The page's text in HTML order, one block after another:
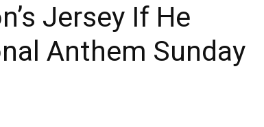
Jersey If He
Anthem Sunday